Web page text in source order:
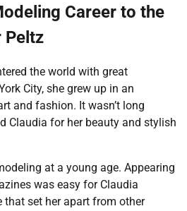
Career to the
Peltz
the world with great
City, she grew up in an
and fashion. It wasn’t long
Claudia for her beauty and stylish
at a young age. Appearing
was easy for Claudia
that set her apart from other